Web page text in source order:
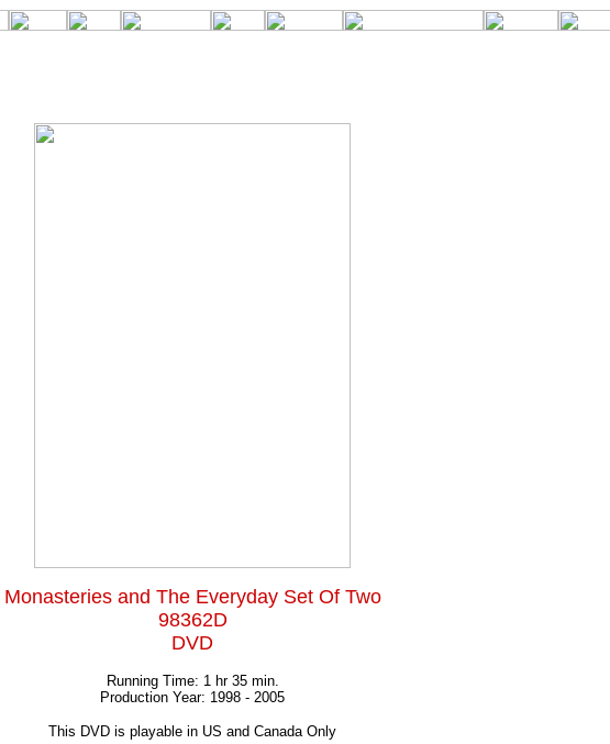
Monasteries and The Everyday Set Of Two
98362D
DVD
Running Time: 1 hr 35 min.
Production Year: 1998 - 2005
This DVD is playable in US and Canada Only